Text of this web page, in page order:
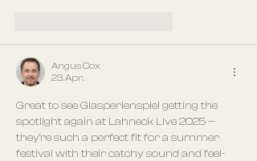
Angus Cox
23. Apr.
Great to see Glasperlenspiel getting the
spotlight again at Lahneck Live 2025 —
they’re such a perfect fit for a summer
festival with their catchy sound and feel-